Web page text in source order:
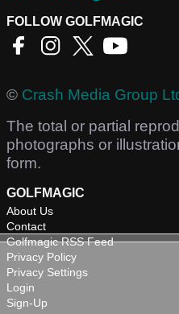
FOLLOW GOLFMAGIC
© Crash Media Group
The total or partial
photographs or
form.
GOLFMAGIC
About Us
Contact
Golfmagic RSS Feed
Privacy Policy
Privacy Settings
Login
Sign-Up